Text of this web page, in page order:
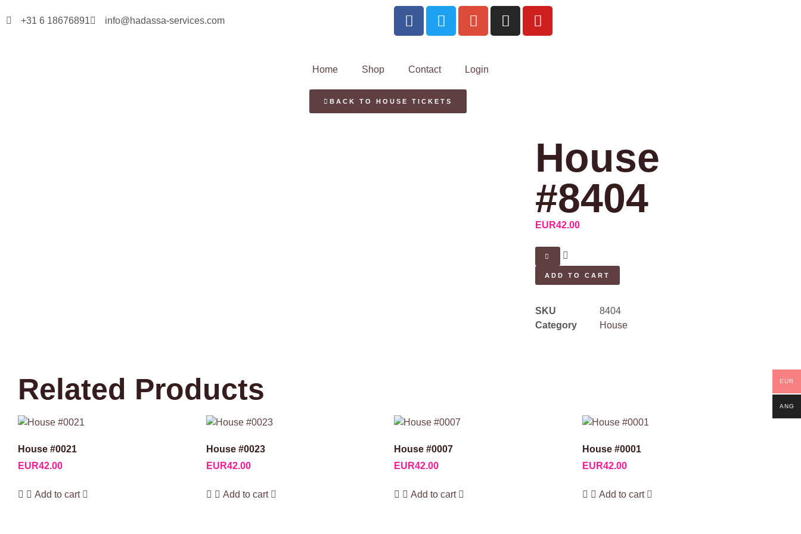
+31 6 18676891 info@hadassa-services.com
Home Shop Contact Login
BACK TO HOUSE TICKETS
House
#8404
EUR42.00
ADD TO CART
SKU
8404
Category
House
Related Products
House #0021
EUR42.00
Add to cart
House #0023
EUR42.00
Add to cart
House #0007
EUR42.00
Add to cart
House #0001
EUR42.00
Add to cart
EUR
ANG